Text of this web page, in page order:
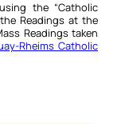
the “Catholic
Readings at the
Readings taken
Rheims Catholic